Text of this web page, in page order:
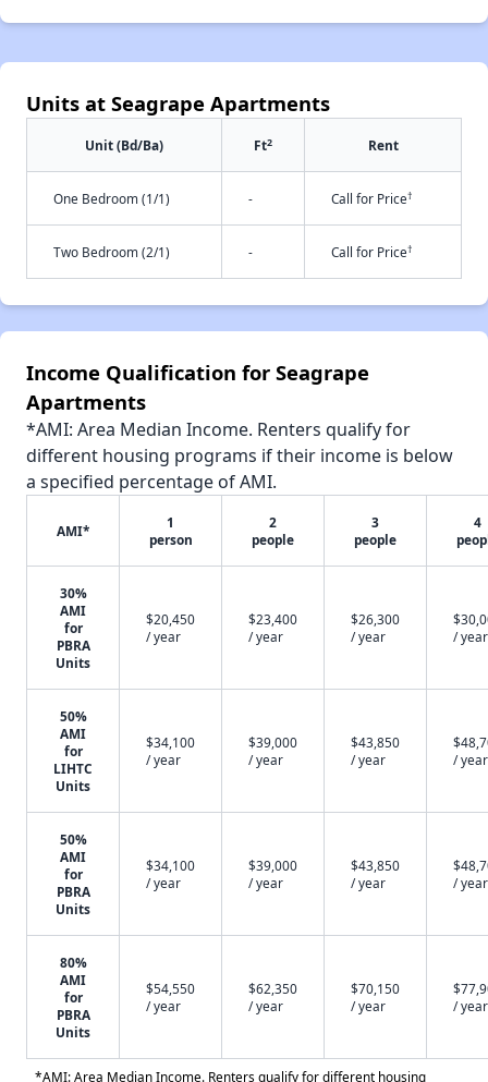
Units at Seagrape Apartments
Unit (Bd/Ba) Ft2 Rent
One Bedroom (1/1) - Call for Price†
Two Bedroom (2/1) - Call for Price†
Income Qualification for Seagrape
Apartments
*AMI: Area Median Income. Renters qualify for
different housing programs if their income is below
a specified percentage of AMI.
AMI*
1
person
2
people
3
people
4
30%
AMI
for
PBRA
Units
$20,450
/ year
$23,400
/ year
$26,300
/ year
/ year
50%
AMI
for
LIHTC
Units
$34,100
/ year
$39,000
/ year
$43,850
/ year
/ year
50%
AMI
for
PBRA
Units
$34,100
/ year
$39,000
/ year
$43,850
/ year
/ year
80%
AMI
for
PBRA
Units
$54,550
/ year
$62,350
/ year
$70,150
/ year
/ year
*AMI: Area Median Income. Renters qualify for different housing